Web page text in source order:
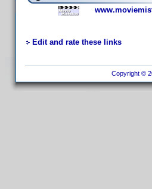
Edit and rate these links
Copyright ©